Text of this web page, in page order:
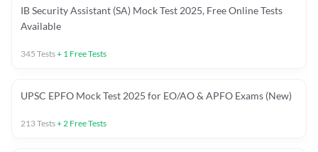
IB Security Assistant (SA) Mock Test 2025, Free Online Tests
Available
345 Tests+ 1 Free Tests
UPSC EPFO Mock Test 2025 for EO/AO & APFO Exams (New)
213Tests+2 Free Tests